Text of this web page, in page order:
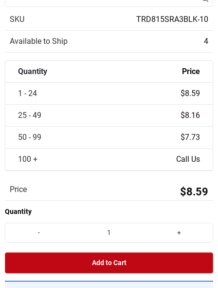
SKU TRD815SRA3BLK-10
Available to Ship 4
Quantity Price
1 - 24 $8.59
25 - 49 $8.16
50 - 99 $7.73
100 + Call Us
Price $8.59
Quantity
- +
Add to Cart